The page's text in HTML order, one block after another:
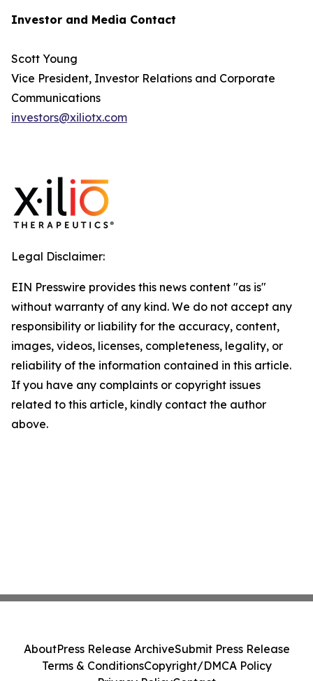
Investor and Media Contact
Scott Young
Vice President, Investor Relations and Corporate
Communications
investors@xiliotx.com
Legal Disclaimer:
EIN Presswire provides this news content "as is"
without warranty of any kind. We do not accept any
responsibility or liability for the accuracy, content,
images, videos, licenses, completeness, legality, or
reliability of the information contained in this article.
If you have any complaints or copyright issues
related to this article, kindly contact the author
above.
AboutPress Release ArchiveSubmit Press Release
Terms & ConditionsCopyright/DMCA Policy